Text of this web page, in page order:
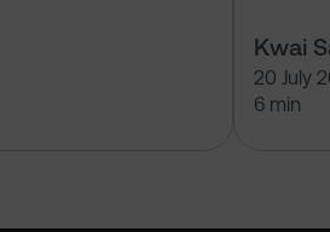
Kwai
20 July
6 min